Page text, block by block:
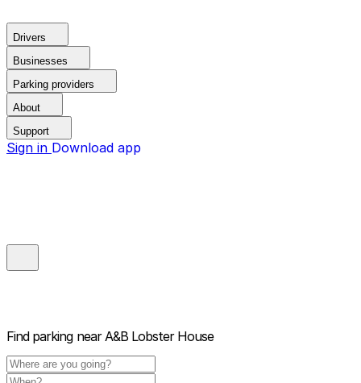
Drivers
Businesses
Parking providers
About
Support
Sign in Download app
Find parking near A&B Lobster House